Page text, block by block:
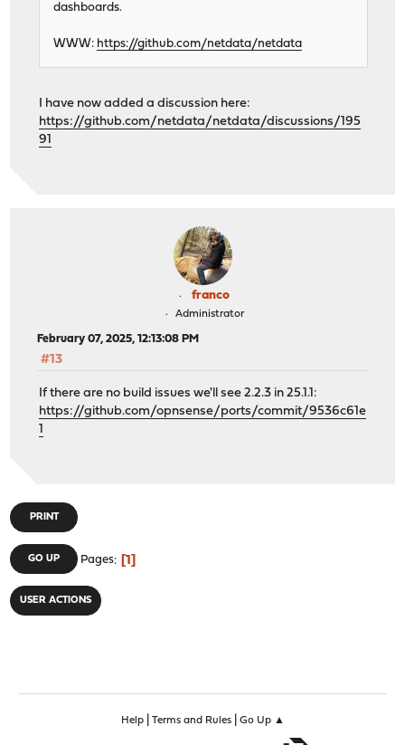
dashboards.
WWW: https://github.com/netdata/netdata
I have now added a discussion here:
https://github.com/netdata/netdata/discussions/195
91
franco
Administrator
February 07, 2025, 12:13:08 PM
#13
If there are no build issues we'll see 2.2.3 in 25.1.1:
https://github.com/opnsense/ports/commit/9536c61e
1
PRINT
GO UP Pages 1
USER ACTIONS
Help| Terms and Rules| Go Up ▲